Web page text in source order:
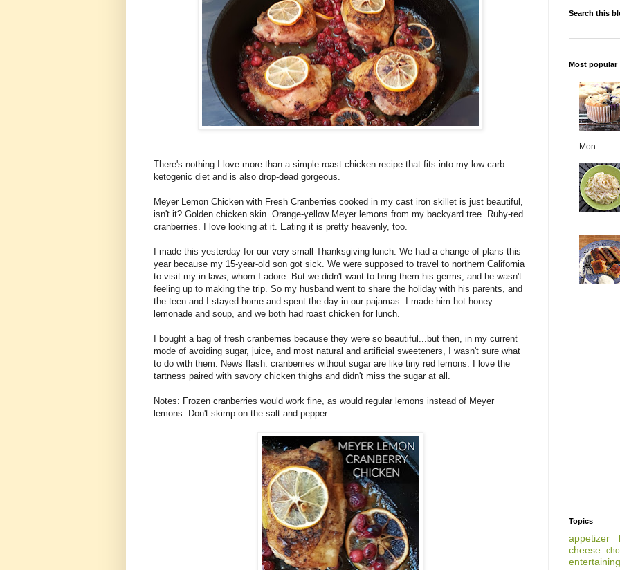
There's nothing I love more than a simple roast chicken recipe that fits into my low carb
ketogenic diet and is also drop-dead gorgeous.
Meyer Lemon Chicken with Fresh Cranberries cooked in my cast iron skillet is just beautiful,
isn't it? Golden chicken skin. Orange-yellow Meyer lemons from my backyard tree. Ruby-red
cranberries. I love looking at it. Eating it is pretty heavenly, too.
I made this yesterday for our very small Thanksgiving lunch. We had a change of plans this
year because my 15-year-old son got sick. We were supposed to travel to northern California
to visit my in-laws, whom I adore. But we didn't want to bring them his germs, and he wasn't
feeling up to making the trip. So my husband went to share the holiday with his parents, and
the teen and I stayed home and spent the day in our pajamas. I made him hot honey
lemonade and soup, and we both had roast chicken for lunch.
I bought a bag of fresh cranberries because they were so beautiful...but then, in my current
mode of avoiding sugar, juice, and most natural and artificial sweeteners, I wasn't sure what
to do with them. News flash: cranberries without sugar are like tiny red lemons. I love the
tartness paired with savory chicken thighs and didn't miss the sugar at all.
Notes: Frozen cranberries would work fine, as would regular lemons instead of Meyer
lemons. Don't skimp on the salt and pepper.
Search this
Most popular
Mon...
Topics
appetizer
cheese
entertaining